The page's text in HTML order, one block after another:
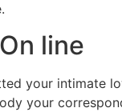
line
your intimate
your